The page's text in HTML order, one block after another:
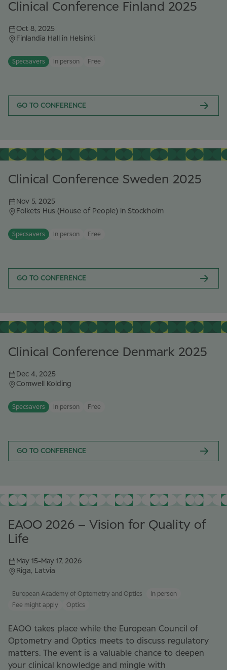
Clinical Conference Finland 2025
Oct 8, 2025
Finlandia Hall in Helsinki
Specsavers In person Free
GO TO CONFERENCE
Clinical Conference Sweden 2025
Nov 5, 2025
Folkets Hus (House of People) in Stockholm
Specsavers In person Free
GO TO CONFERENCE
Clinical Conference Denmark 2025
Dec 4, 2025
Comwell Kolding
Specsavers In person Free
GO TO CONFERENCE
EAOO 2026 – Vision for Quality of
Life
May 15-May 17, 2026
Riga, Latvia
European Academy of Optometry and Optics
In person
Fee might apply
Optics
EAOO takes place while the European Council of
Optometry and Optics meets to discuss regulatory
matters. The event is a valuable chance to deepen
your clinical knowledge and mingle with